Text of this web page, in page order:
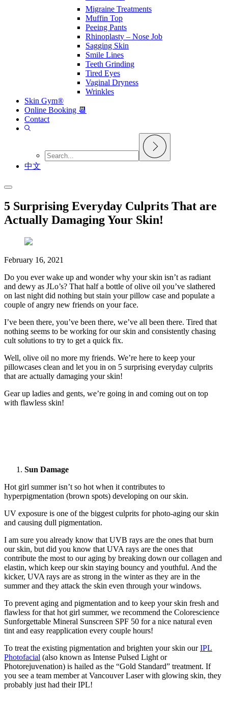
Migraine Treatments
Muffin Top
Peeing Pants
Rhinoplasty – Nose Job
Sagging Skin
Smile Lines
Teeth Grinding
Tired Eyes
Vaginal Dryness
Wrinkles
Skin Gym®
Online Booking 📆
Contact
中文
5 Surprising Everyday Culprits That are
Actually Damaging Your Skin!
February 16, 2021
Do you ever wake up and wonder why your skin isn’t as radiant
and dewy as JLo’s? That half a bottle of olive oil you’ve slathered
on last night did nothing but stain your pillow case and populate a
couple of angry new friends on your face.
I’ve been there, you’ve been there, we’ve all been there. Tired that
nothing seems to be working for our skin and consistently chasing
cult solutions to try to get a quick fix.
Well, olive oil no more my friends. We’re here to keep your
pillowcases clean and let you in on 5 surprising everyday culprits
that are actually damaging your skin!
Gear up ladies and gents, we’re going in and coming out on top
with flawless skin!
Sun Damage
Hot girl summer isn’t so hot when it contributes to
hyperpigmentation (brown spots) developing on our skin.
UV exposure is one of the biggest culprits for photo-aging our skin
and causing dull pigmentation.
I am sure you already know that UVB rays are the ones that burn
our skin, but did you know that UVA rays are the ones that
contribute the most to our aging by breaking down our collagen and
elastin, which keep our skin staying bouncy and youthful. And the
kicker, UVA rays are as strong in the winter as they are in the
summer and they attack the skin even through your windows.
To prevent aging and pigmentation and to keep your skin fresh and
flawless for that hot girl summer, we recommend the Colorescience
Sunforgettable Mineral Sunscreen SPF 50 for a nice natural even
tint and easy reapplication every couple hours!
To treat the existing pigmentation and brighten your skin ourIPL
Photofacial (also known as Intense Pulsed Light or
Photorejuvenation) is hailed as the “Gold Standard” treatment. If
you see a team member at Vancouver Laser with glowing skin, they
probably just had their IPL!